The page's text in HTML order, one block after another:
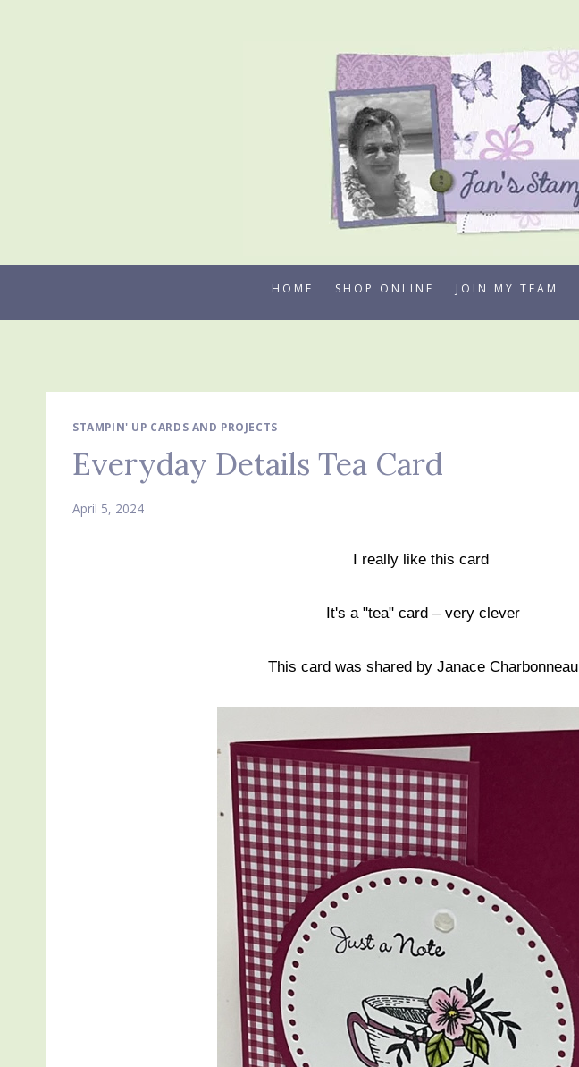
HOME SHOP ONLINE JOIN MY TEAM
STAMPIN' UP CARDS AND PROJECTS
Everyday Details Tea Card
April 5, 2024
I really like this card
It's a "tea" card – very clever
This card was shared by Janace Charbonneau